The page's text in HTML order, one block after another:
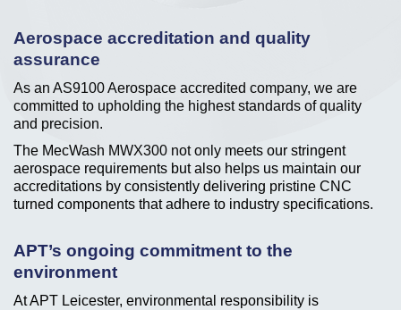
Aerospace accreditation and quality
assurance
As an AS9100 Aerospace accredited company, we are
committed to upholding the highest standards of quality
and precision.
The MecWash MWX300 not only meets our stringent
aerospace requirements but also helps us maintain our
accreditations by consistently delivering pristine CNC
turned components that adhere to industry specifications.
APT’s ongoing commitment to the
environment
At APT Leicester, environmental responsibility is